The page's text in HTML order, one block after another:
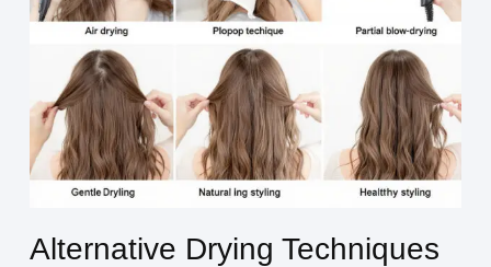
Alternative Drying Techniques